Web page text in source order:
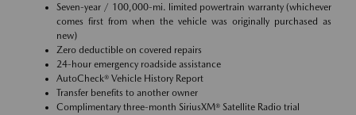
Seven-year / 100,000-mi. limited powertrain warranty (whichever
comes first from when the vehicle was originally purchased as
new)
Zero deductible on covered repairs
24-hour emergency roadside assistance
AutoCheck® Vehicle History Report
Transfer benefits to another owner
Complimentary three-month SiriusXM® Satellite Radio trial